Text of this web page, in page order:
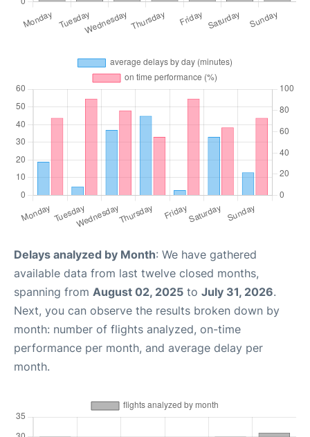
Delays analyzed by Month: We have gathered
available data from last twelve closed months,
spanning from August 02, 2025 to July 31, 2026.
Next, you can observe the results broken down by
month: number of flights analyzed, on-time
performance per month, and average delay per
month.